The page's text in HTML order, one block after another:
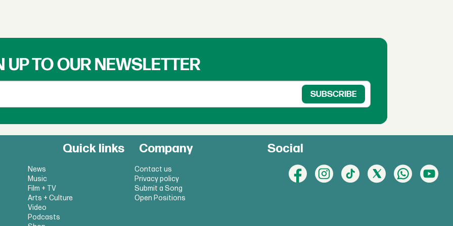
UP TO OUR NEWSLETTER
Quick links
News
Music
Film + TV
Arts + Culture
Video
Podcasts
Company
Contact us
Privacy policy
Submit a Song
Open Positions
Social